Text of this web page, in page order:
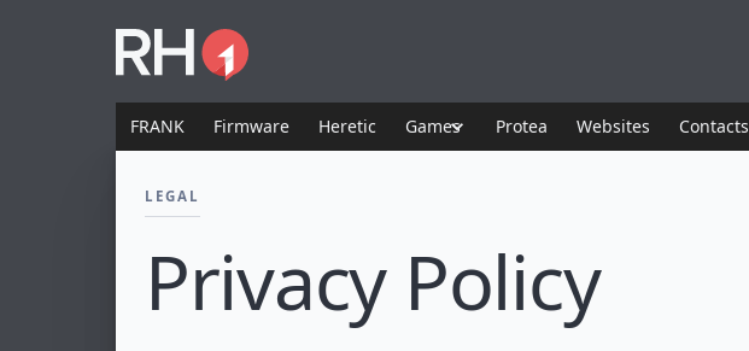
FRANK Firmware Heretic Games Protea Websites Contacts
LEGAL
Privacy Policy